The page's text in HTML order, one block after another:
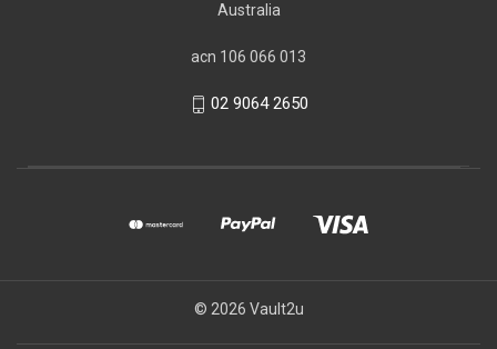
Australia
acn 106 066 013
02 9064 2650
© 2026 Vault2u